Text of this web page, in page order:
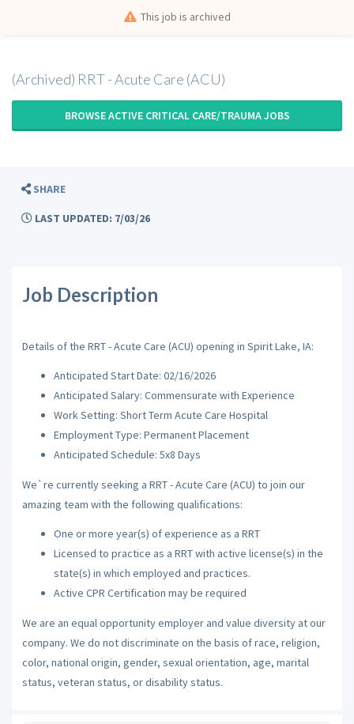
This job is archived
(Archived) RRT - Acute Care (ACU)
BROWSE ACTIVE CRITICAL CARE/TRAUMA JOBS
SHARE
LAST UPDATED: 7/03/26
Job Description
Details of the RRT - Acute Care (ACU) opening in Spirit Lake, IA:
Anticipated Start Date: 02/16/2026
Anticipated Salary: Commensurate with Experience
Work Setting: Short Term Acute Care Hospital
Employment Type: Permanent Placement
Anticipated Schedule: 5x8 Days
We`re currently seeking a RRT - Acute Care (ACU) to join our
amazing team with the following qualifications:
One or more year(s) of experience as a RRT
Licensed to practice as a RRT with active license(s) in the
state(s) in which employed and practices.
Active CPR Certification may be required
We are an equal opportunity employer and value diversity at our
company. We do not discriminate on the basis of race, religion,
color, national origin, gender, sexual orientation, age, marital
status, veteran status, or disability status.